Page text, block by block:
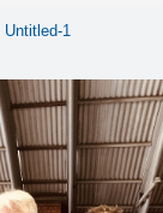
Untitled-1